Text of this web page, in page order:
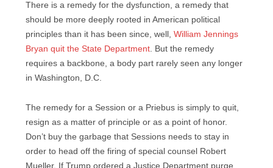
There is a remedy for the dysfunction, a remedy that
should be more deeply rooted in American political
principles than it has been since, well, William Jennings
Bryan quit the State Department. But the remedy
requires a backbone, a body part rarely seen any longer
in Washington, D.C.
The remedy for a Session or a Priebus is simply to quit,
resign as a matter of principle or as a point of honor.
Don’t buy the garbage that Sessions needs to stay in
order to head off the firing of special counsel Robert
Mueller. If Trump ordered a Justice Department purge